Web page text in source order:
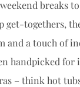
breaks
get-togethers,
and a touch of
handpicked for
– think hot